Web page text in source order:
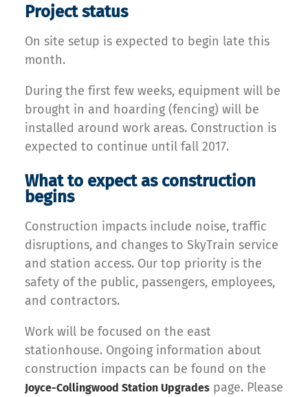
Project status
On site setup is expected to begin late this
month.
During the first few weeks, equipment will be
brought in and hoarding (fencing) will be
installed around work areas. Construction is
expected to continue until fall 2017.
What to expect as construction
begins
Construction impacts include noise, traffic
disruptions, and changes to SkyTrain service
and station access. Our top priority is the
safety of the public, passengers, employees,
and contractors.
Work will be focused on the east
stationhouse. Ongoing information about
construction impacts can be found on the
Joyce-Collingwood Station Upgrades page. Please